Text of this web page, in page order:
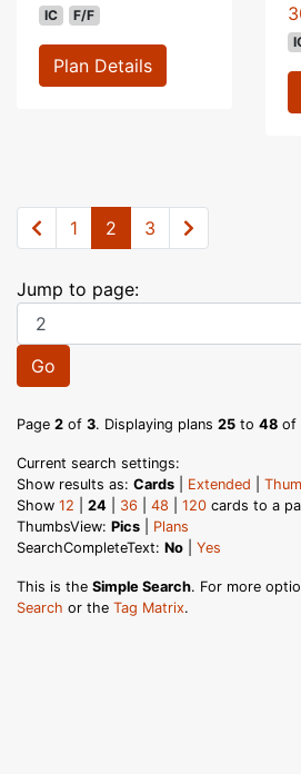
IC F/F
Plan Details
1 2 3
Jump to page:
Go
Page 2 of 3. Displaying plans 25 to 48 of
Current search settings:
Show results as: Cards Extended
Show 12 24 36 48 120 cards to a
ThumbsView: Pics
Plans
SearchCompleteText: No Yes
This is the Simple Search. For more
Search or the Tag Matrix.